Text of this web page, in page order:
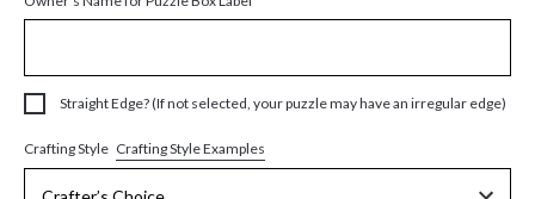
Straight Edge? (If not selected, your puzzle may have an irregular edge)
Crafting Style Crafting Style Examples